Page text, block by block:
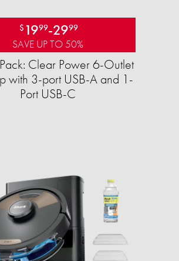
$ 1999-2999
SAVE UP TO 50%
Clear Power 6-Outlet
with 3-port USB-A and 1-
Port USB-C